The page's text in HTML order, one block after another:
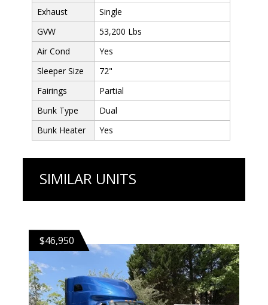
Exhaust
Single
GVW
53,200 Lbs
Air Cond
Yes
Sleeper Size
72"
Fairings
Partial
Bunk Type
Dual
Bunk Heater
Yes
SIMILAR UNITS
$46,950